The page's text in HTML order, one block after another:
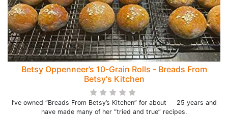
Betsy Oppenneer’s 10-Grain Rolls - Breads From
Betsy's Kitchen
I’ve owned “Breads From Betsy’s Kitchen” for about 25 years and
have made many of her “tried and true” recipes.